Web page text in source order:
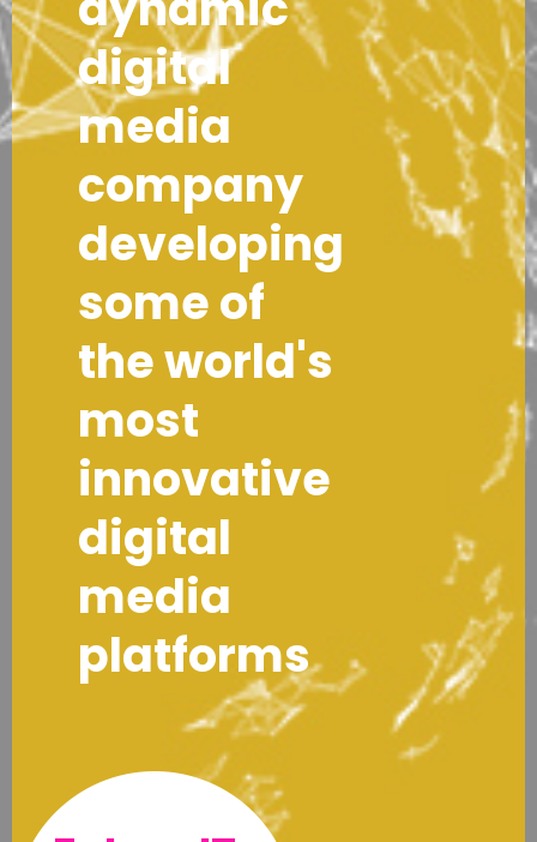
digital
media
company
developing
some of
the world's
most
innovative
digital
media
platforms